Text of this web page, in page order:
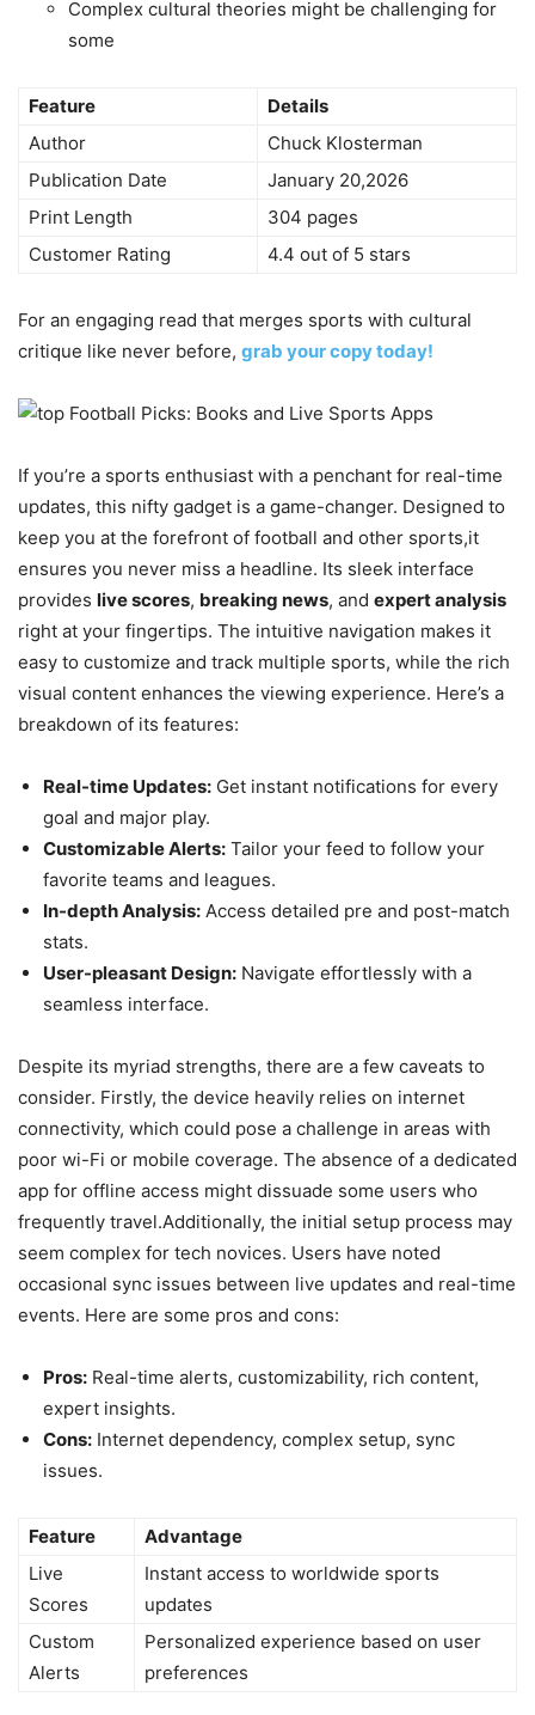
Complex cultural theories might be challenging for
some
Feature
Details
Author
Chuck Klosterman
Publication Date
January 20,2026
Print Length
304 pages
Customer Rating
4.4 out of 5 stars
For an engaging read that merges sports with cultural
critique like never before, grab your copy today!
If you’re a sports enthusiast with a penchant for real-time
updates, this nifty gadget is a game-changer. Designed to
keep you at the forefront of football and other sports,it
ensures you never miss a headline. Its sleek interface
provides live scores, breaking news, and expert analysis
right at your fingertips. The intuitive navigation makes it
easy to customize and track multiple sports, while the rich
visual content enhances the viewing experience. Here’s a
breakdown of its features:
Real-time Updates: Get instant notifications for every
goal and major play.
Customizable Alerts: Tailor your feed to follow your
favorite teams and leagues.
In-depth Analysis: Access detailed pre and post-match
stats.
User-pleasant Design: Navigate effortlessly with a
seamless interface.
Despite its myriad strengths, there are a few caveats to
consider. Firstly, the device heavily relies on internet
connectivity, which could pose a challenge in areas with
poor wi-Fi or mobile coverage. The absence of a dedicated
app for offline access might dissuade some users who
frequently travel.Additionally, the initial setup process may
seem complex for tech novices. Users have noted
occasional sync issues between live updates and real-time
events. Here are some pros and cons:
Pros: Real-time alerts, customizability, rich content,
expert insights.
Cons: Internet dependency, complex setup, sync
issues.
Feature
Advantage
Live
Scores
Instant access to worldwide sports
updates
Custom
Alerts
Personalized experience based on user
preferences